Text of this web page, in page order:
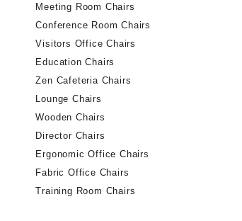
Meeting Room Chairs
Conference Room Chairs
Visitors Office Chairs
Education Chairs
Zen Cafeteria Chairs
Lounge Chairs
Wooden Chairs
Director Chairs
Ergonomic Office Chairs
Fabric Office Chairs
Training Room Chairs